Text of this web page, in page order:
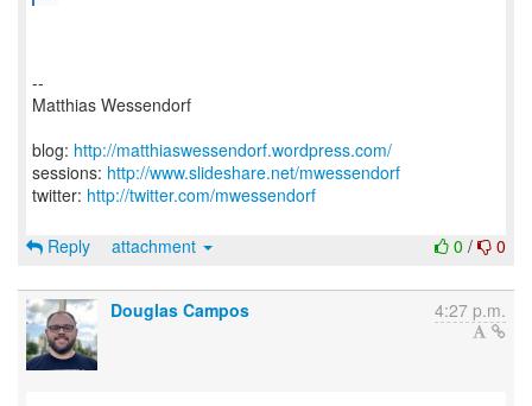
--
Matthias Wessendorf
blog: http://matthiaswessendorf.wordpress.com/
sessions: http://www.slideshare.net/mwessendorf
twitter: http://twitter.com/mwessendorf
0 / 0
Reply attachment
Douglas Campos 4:27 p.m.